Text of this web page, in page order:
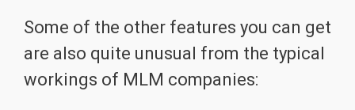
Some of the other features you can get
are also quite unusual from the typical
workings of MLM companies: